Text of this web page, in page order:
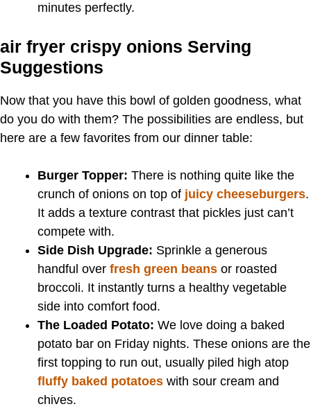
minutes perfectly.
air fryer crispy onions Serving
Suggestions
Now that you have this bowl of golden goodness, what
do you do with them? The possibilities are endless, but
here are a few favorites from our dinner table:
Burger Topper: There is nothing quite like the
crunch of onions on top of juicy cheeseburgers.
It adds a texture contrast that pickles just can’t
compete with.
Side Dish Upgrade: Sprinkle a generous
handful over fresh green beans or roasted
broccoli. It instantly turns a healthy vegetable
side into comfort food.
The Loaded Potato: We love doing a baked
potato bar on Friday nights. These onions are the
first topping to run out, usually piled high atop
fluffy baked potatoes with sour cream and
chives.